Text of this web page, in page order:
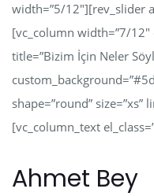
width=”5/12″][rev_slider
[vc_column width=”7/12″
title=”Bizim İçin Neler
shape=”round” size=”xs”
[vc_column_text
Ahmet Bey